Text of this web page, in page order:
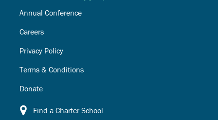
Annual Conference
Careers
Privacy Policy
Terms & Conditions
Donate
Find a Charter School